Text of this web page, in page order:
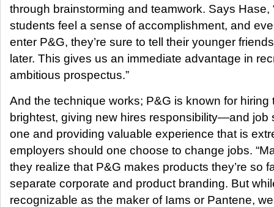
through brainstorming and teamwork. Says Hase,
students feel a sense of accomplishment, and
enter P&G, they’re sure to tell their younger
later. This gives us an immediate advantage in
ambitious prospectus.”
And the technique works; P&G is known for hiring
brightest, giving new hires responsibility—and
one and providing valuable experience that is
employers should one choose to change jobs.
they realize that P&G makes products they’re so
separate corporate and product branding. But
recognizable as the maker of Iams or Pantene,